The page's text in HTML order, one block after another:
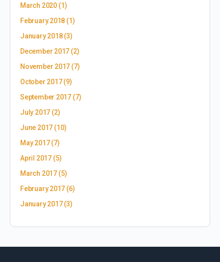
March 2020(1)
February 2018 (1)
January 2018(3)
December 2017 (2)
November 2017 (7)
October 2017(9)
September 2017 (7)
July 2017 (2)
June 2017 (10)
May 2017(7)
April 2017(5)
March 2017(5)
February 2017 (6)
January 2017(3)